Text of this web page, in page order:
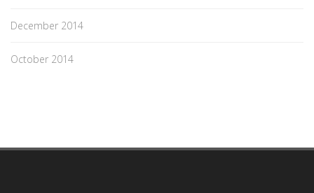
December 2014
October 2014